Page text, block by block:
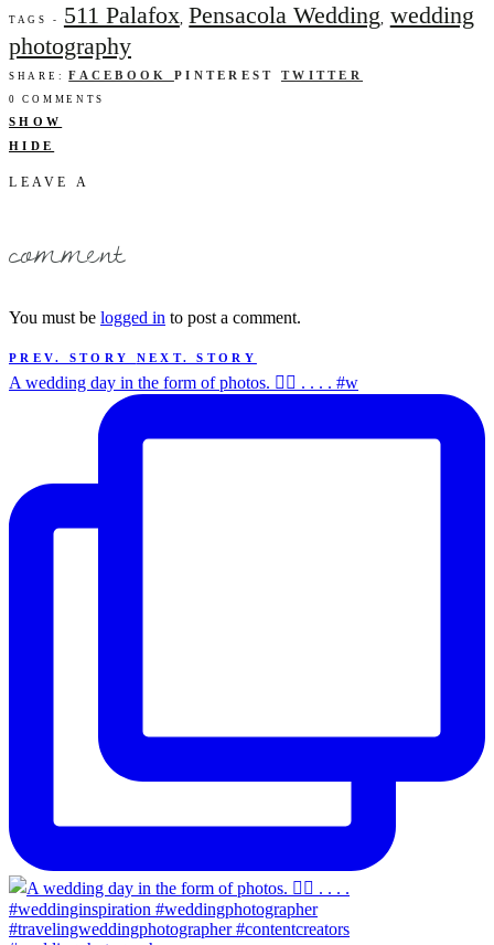
TAGS - 511 Palafox,Pensacola Wedding, wedding
photography
SHARE: FACEBOOK PINTEREST TWITTER
0 COMMENTS
SHOW
HIDE
LEAVE A
comment
You must be logged in to post a comment.
PREV. STORY NEXT. STORY
A wedding day in the form of photos. ✌🏻 . . . . #w